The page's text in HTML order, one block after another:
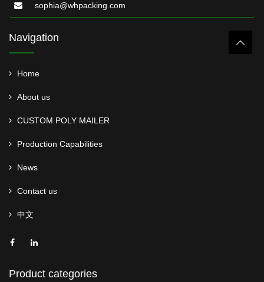
sophia@whpacking.com
Navigation
Home
About us
CUSTOM POLY MAILER
Production Capabilities
News
Contact us
中文
Product categories